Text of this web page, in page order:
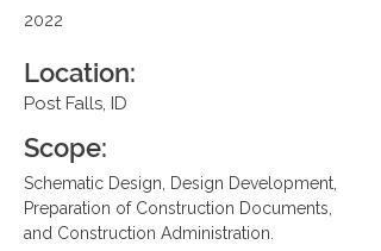
2022
Location:
Post Falls, ID
Scope:
Schematic Design, Design Development,
Preparation of Construction Documents,
and Construction Administration.